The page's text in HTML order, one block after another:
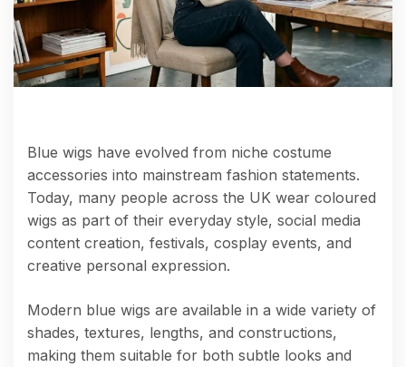
Blue wigs have evolved from niche costume
accessories into mainstream fashion statements.
Today, many people across the UK wear coloured
wigs as part of their everyday style, social media
content creation, festivals, cosplay events, and
creative personal expression.
Modern blue wigs are available in a wide variety of
shades, textures, lengths, and constructions,
making them suitable for both subtle looks and